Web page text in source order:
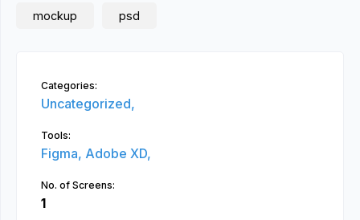
mockup psd
Categories:
Uncategorized,
Tools:
Figma, Adobe XD,
No. of Screens:
1